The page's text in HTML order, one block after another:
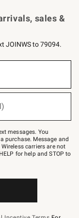
sales &
JOINWS to 79094.
messages. You
purchase. Message and
carriers are not
for help and STOP to